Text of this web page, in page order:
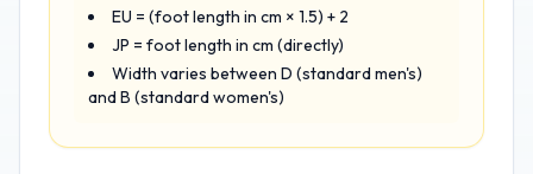
EU = (foot length in cm × 1.5) + 2
JP = foot length in cm (directly)
Width varies between D (standard men's)
and B (standard women's)